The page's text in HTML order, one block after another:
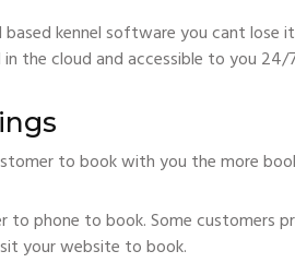
kennel software you cant lose
the cloud and accessible to you 24/
to book with you the more
to phone to book. Some customers
your website to book.